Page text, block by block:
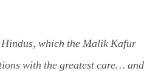
Hindus, which the Malik Kafur
with the greatest care… and